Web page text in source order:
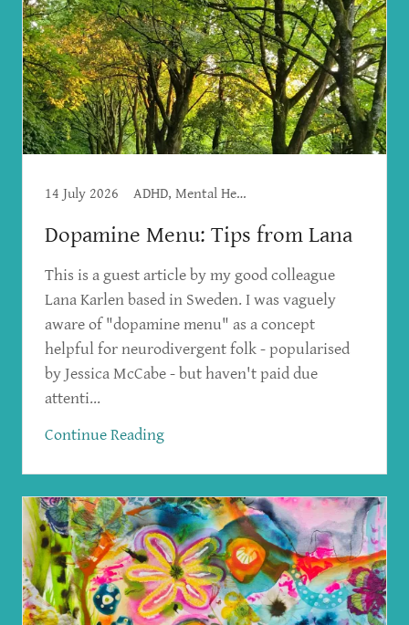
14 July 2026 ADHD, Mental Health
Dopamine Menu: Tips from Lana
This is a guest article by my good colleague
Lana Karlen based in Sweden. I was vaguely
aware of "dopamine menu" as a concept
helpful for neurodivergent folk - popularised
by Jessica McCabe - but haven't paid due
attenti...
Continue Reading